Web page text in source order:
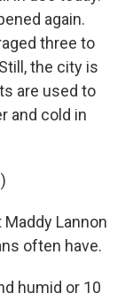
again.
three to
the city is
are used to
and cold in
Maddy Lannon
often have.
humid or 10